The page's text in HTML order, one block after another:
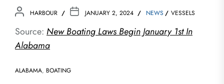
HARBOUR JANUARY 2, 2024 NEWS VESSELS
Source: New Boating Laws Begin January 1st In
Alabama
ALABAMA, BOATING